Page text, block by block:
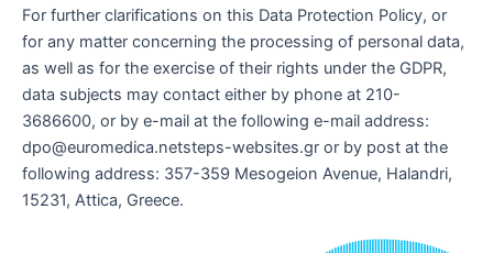
For further clarifications on this Data Protection Policy, or
for any matter concerning the processing of personal data,
as well as for the exercise of their rights under the GDPR,
data subjects may contact either by phone at 210-
3686600, or by e-mail at the following e-mail address:
dpo@euromedica.netsteps-websites.gr or by post at the
following address: 357-359 Mesogeion Avenue, Halandri,
15231, Attica, Greece.